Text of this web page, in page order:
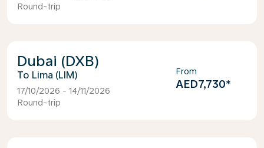
Round-trip
Dubai (DXB)
Lima (LIM)
17/10/2026 - 14/11/2026
Round-trip
From
AED7,730*